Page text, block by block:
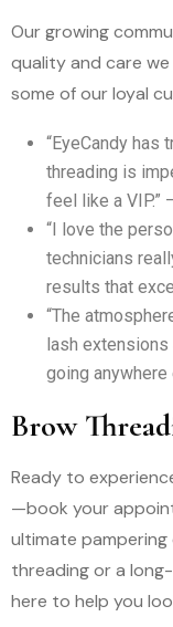
Our growing
quality and care we
some of our loyal
“EyeCandy has
threading is
feel like a VIP.”
“I love the
technicians
results that
“The
lash extensions
going
Brow
Ready to
—book your
ultimate pampering
threading or a
here to help you